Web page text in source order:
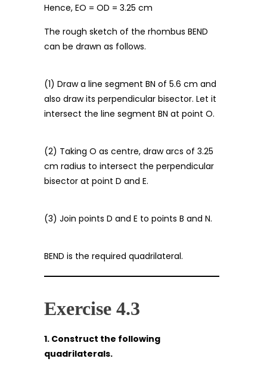
Hence, EO = OD = 3.25 cm
The rough sketch of the rhombus BEND
can be drawn as follows.
(1) Draw a line segment BN of 5.6 cm and
also draw its perpendicular bisector. Let it
intersect the line segment BN at point O.
(2) Taking O as centre, draw arcs of 3.25
cm radius to intersect the perpendicular
bisector at point D and E.
(3) Join points D and E to points B and N.
BEND is the required quadrilateral.
Exercise 4.3
1. Construct the following
quadrilaterals.